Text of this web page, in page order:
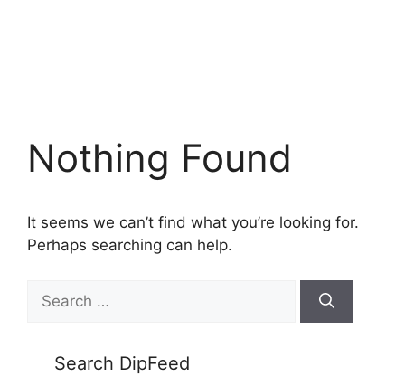
Nothing Found
It seems we can’t find what you’re looking for.
Perhaps searching can help.
for:
Search DipFeed